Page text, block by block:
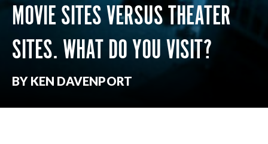
MOVIE SITES VERSUS THEATER
SITES. WHAT DO YOU VISIT?
BY KEN DAVENPORT